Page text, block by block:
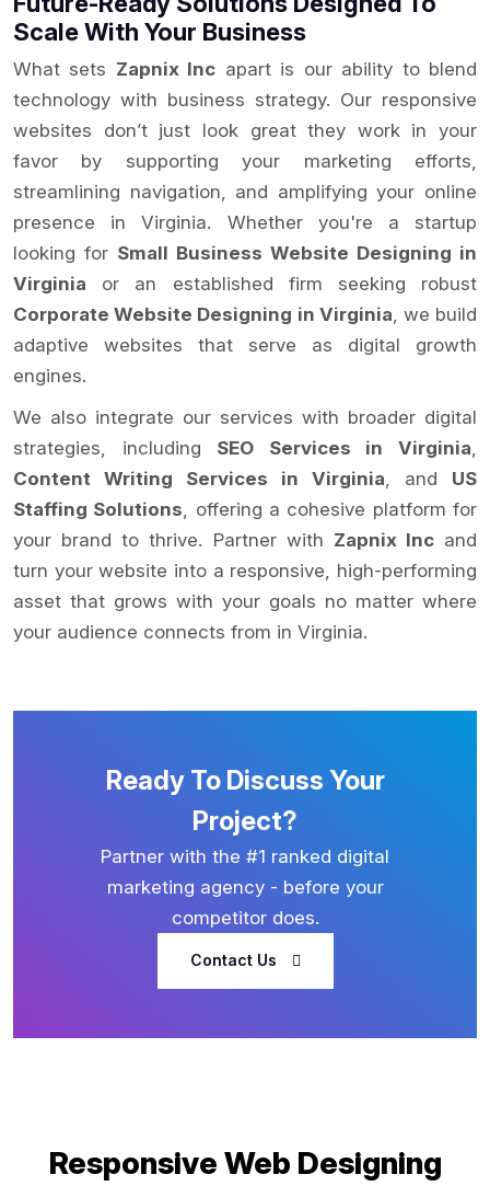
Scale With Your Business
What sets Zapnix Inc apart is our ability to blend
technology with business strategy. Our responsive
websites don’t just look great they work in your
favor by supporting your marketing efforts,
streamlining navigation, and amplifying your online
presence in Virginia. Whether you're a startup
looking for Small Business Website Designing in
Virginia or an established firm seeking robust
Corporate Website Designing in Virginia , we build
adaptive websites that serve as digital growth
engines.
We also integrate our services with broader digital
strategies, including SEO Services in Virginia
Content Writing Services in Virginia , and US
Staffing Solutions , offering a cohesive platform for
your brand to thrive. Partner with Zapnix Incand
turn your website into a responsive, high-performing
asset that grows with your goals no matter where
your audience connects from in Virginia.
Ready To Discuss Your
Project?
Partner with the #1 ranked digital
marketing agency - before your
competitor does.
Contact Us
Responsive Web Designing